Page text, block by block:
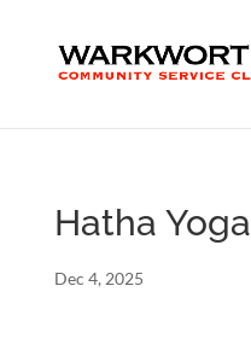
Hatha Yoga
Dec 4, 2025